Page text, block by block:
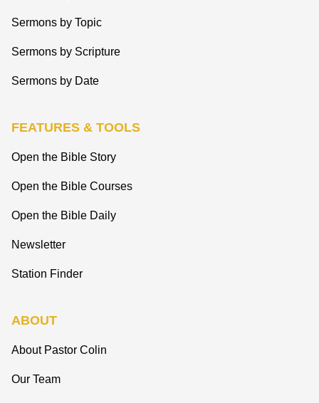
Sermons by Topic
Sermons by Scripture
Sermons by Date
FEATURES & TOOLS
Open the Bible Story
Open the Bible Courses
Open the Bible Daily
Newsletter
Station Finder
ABOUT
About Pastor Colin
Our Team